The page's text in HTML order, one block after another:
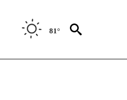
81°
"CNN - REGIONAL".